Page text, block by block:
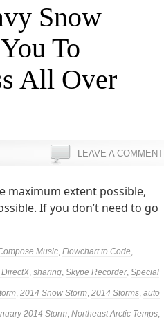
Snow
To
All Over
LEAVE A COMMENT
maximum extent possible,
If you don’t need to go
Music, Flowchart to Code,
, sharing, Skype Recorder, Special
, 2014 Snow Storm, 2014 Storms, auto
2014 Storm, Northeast Arctic Temps,